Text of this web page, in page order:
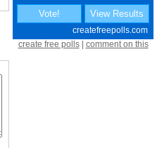
create free polls| comment on this